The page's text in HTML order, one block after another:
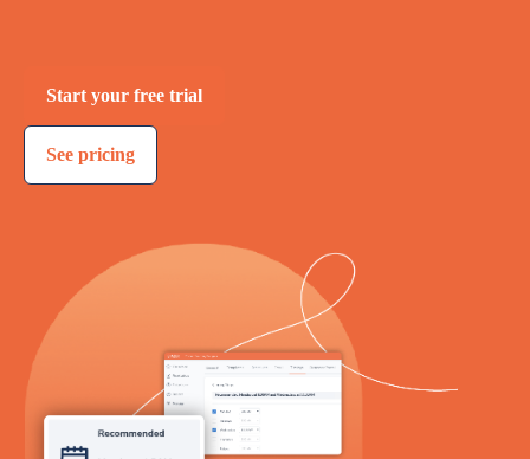
Start your free trial
See pricing